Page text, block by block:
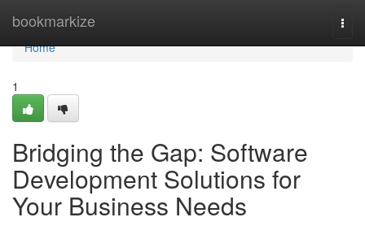
bookmarkize
Home
Home
1
Bridging the Gap: Software
Development Solutions for
Your Business Needs